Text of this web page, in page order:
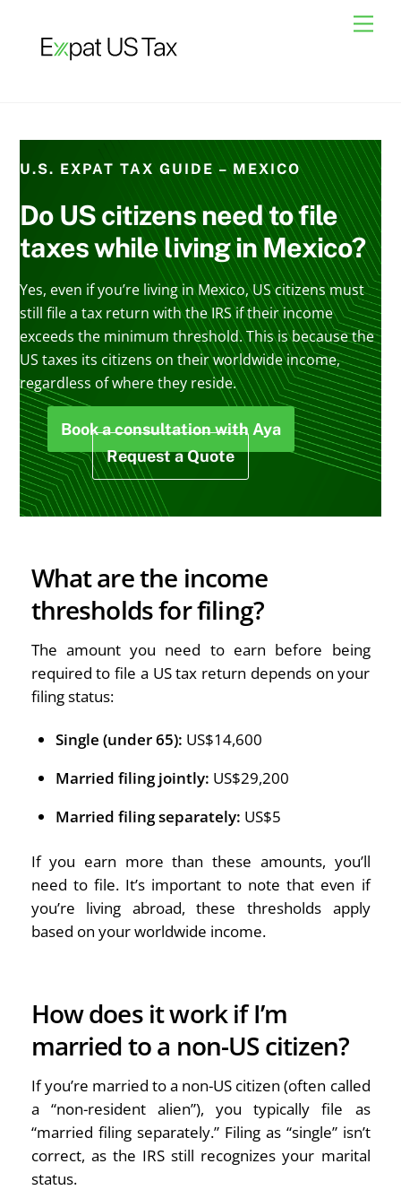
content
U.S. EXPAT TAX GUIDE – MEXICO
Do US citizens need to file
taxes while living in Mexico?
Yes, even if you’re living in Mexico, US citizens must
still file a tax return with the IRS if their income
exceeds the minimum threshold. This is because the
US taxes its citizens on their worldwide income,
regardless of where they reside.
Book a consultation with Aya
Request a Quote
What are the income
thresholds for filing?
The amount you need to earn before being
required to file a US tax return depends on your
filing status:
Single (under 65): US$14,600
Married filing jointly: US$29,200
Married filing separately: US$5
If you earn more than these amounts, you’ll
need to file. It’s important to note that even if
you’re living abroad, these thresholds apply
based on your worldwide income.
How does it work if I’m
married to a non-US citizen?
If you’re married to a non-US citizen (often called
a “non-resident alien”), you typically file as
“married filing separately.” Filing as “single” isn’t
correct, as the IRS still recognizes your marital
status.